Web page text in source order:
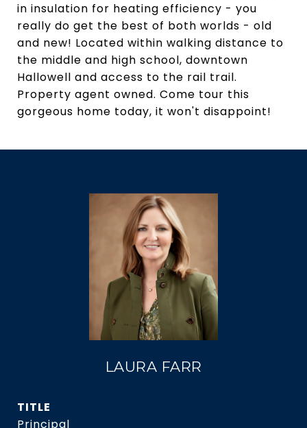
in insulation for heating efficiency - you
really do get the best of both worlds - old
and new! Located within walking distance to
the middle and high school, downtown
Hallowell and access to the rail trail.
Property agent owned. Come tour this
gorgeous home today, it won't disappoint!
LAURA FARR
TITLE
Principal